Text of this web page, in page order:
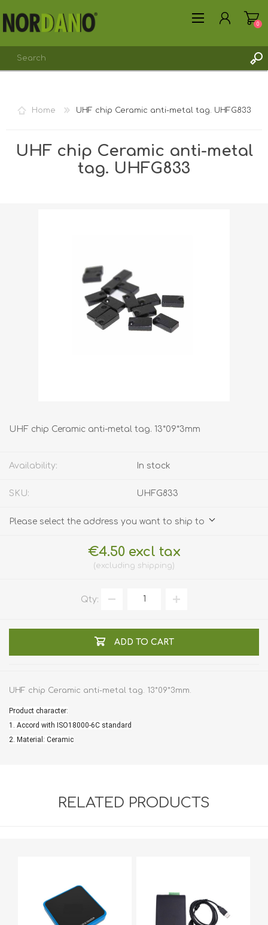
REGISTER
0
Home UHF chip Ceramic anti-metal tag. UHFG833
UHF chip Ceramic anti-metal
tag. UHFG833
UHF chip Ceramic anti-metal tag. 13*09*3mm
Availability: In stock
SKU: UHFG833
Please select the address you want to ship to
€4.50 excl tax
excluding shipping
Qty:
ADD TO CART
UHF chip Ceramic anti-metal tag. 13*09*3mm.
Product character:
1. Accord with ISO18000-6C standard
2. Material: Ceramic
RELATED PRODUCTS